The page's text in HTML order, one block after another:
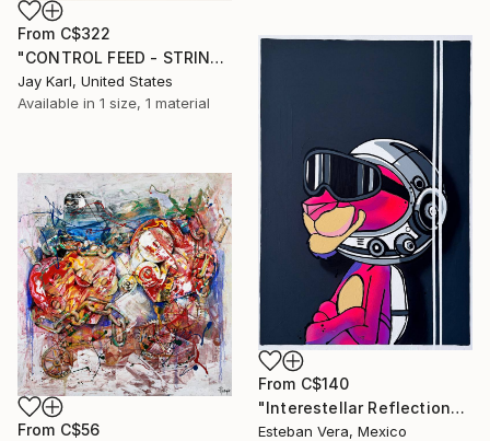
From C$322
"CONTROL FEED - STRINGS ATTACHED" Print
Jay Karl, United States
Available in 1 size, 1 material
From C$140
"Interestellar Reflections" Print
Esteban Vera, Mexico
From C$56